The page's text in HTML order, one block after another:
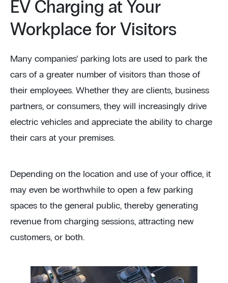
EV Charging at Your
Workplace for Visitors
Many companies’ parking lots are used to park the
cars of a greater number of visitors than those of
their employees. Whether they are clients, business
partners, or consumers, they will increasingly drive
electric vehicles and appreciate the ability to charge
their cars at your premises.
Depending on the location and use of your office, it
may even be worthwhile to open a few parking
spaces to the general public, thereby generating
revenue from charging sessions, attracting new
customers, or both.